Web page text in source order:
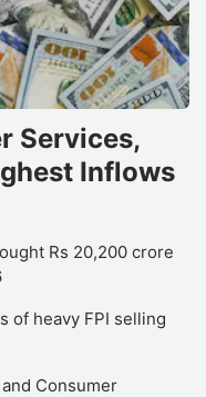
Services,
Inflows
Rs 20,200 crore
of heavy FPI selling
Consumer